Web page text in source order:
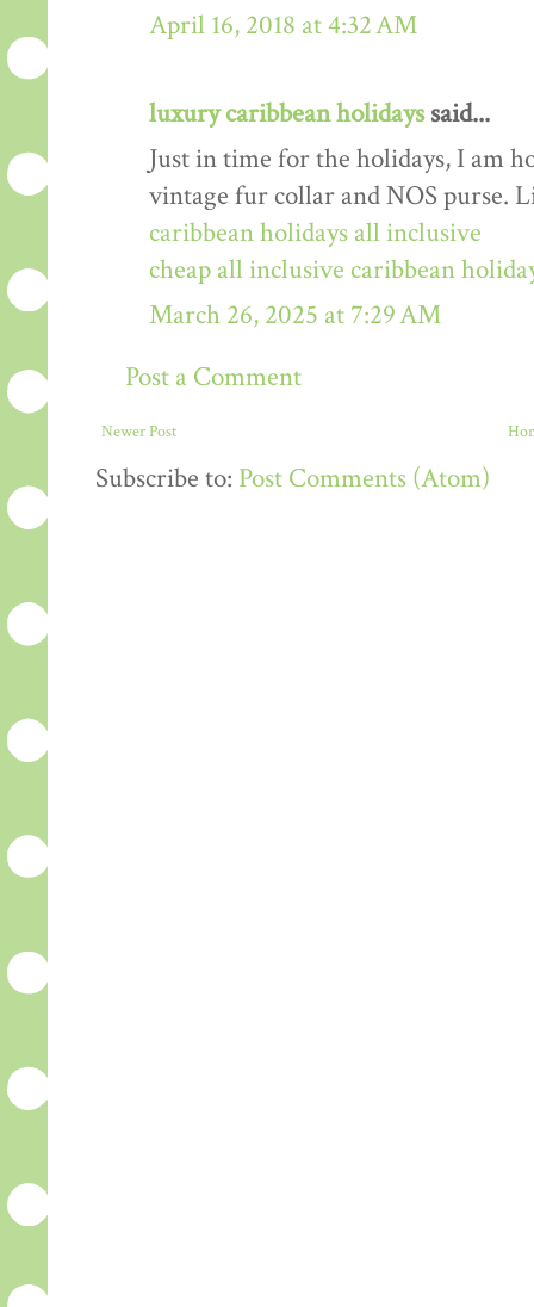
April 16, 2018 at 4:32 AM
luxury caribbean holidayssaid...
Just in time for the holidays, I am
vintage fur collar and NOS purse.
caribbean holidays all inclusive
cheap all inclusive caribbean
March 26, 2025 at 7:29 AM
Post a Comment
Newer Post
Subscribe to: Post Comments (Atom)